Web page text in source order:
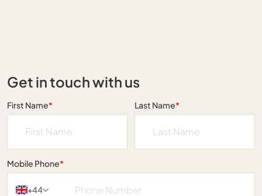
Get in touch with us
First Name* Last Name*
Mobile Phone*
+44